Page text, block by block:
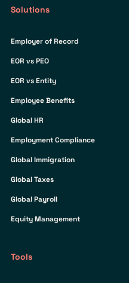
Solutions
Employer of Record
EOR vs PEO
EOR vs Entity
Employee Benefits
Global HR
Employment Compliance
Global Immigration
Global Taxes
Global Payroll
Equity Management
Tools